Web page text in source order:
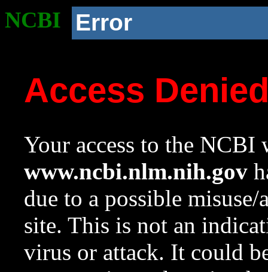
NCBI Error
Access
Your access to the NCBI
www.ncbi.nlm.nih.gov
due to a possible
site. This is not an
virus or attack. It could